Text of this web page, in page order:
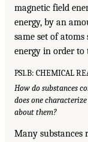
magnetic field
energy, by an
same set of
energy in order to
PS1.B: CHEMICAL
How do substances
does one
about them?
Many substances